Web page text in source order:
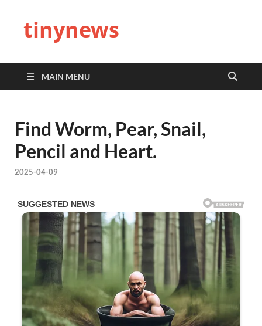
tinynews
MAIN MENU
Find Worm, Pear, Snail,
Pencil and Heart.
2025-04-09